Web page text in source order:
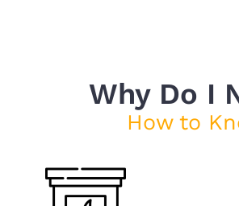
Why Do I
How to